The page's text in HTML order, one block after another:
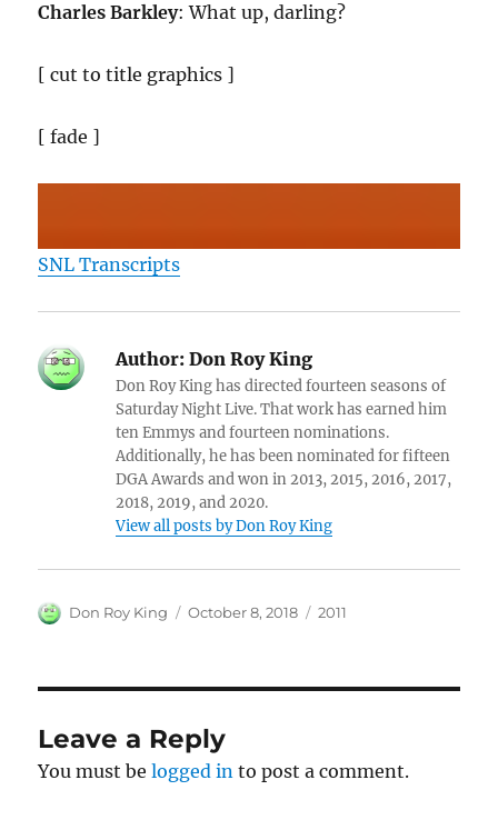
Charles Barkley: What up, darling?
[ cut to title graphics ]
[ fade ]
SNL Transcripts
Author: Don Roy King
Don Roy King has directed fourteen seasons of
Saturday Night Live. That work has earned him
ten Emmys and fourteen nominations.
Additionally, he has been nominated for fifteen
DGA Awards and won in 2013, 2015, 2016, 2017,
2018, 2019, and 2020.
View all posts by Don Roy King
Author
Don Roy King
Posted
October 8, 2018 Categories
2011
Leave a Reply
You must belogged in to post a comment.